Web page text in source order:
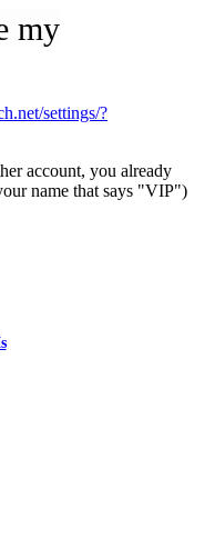
my
settings/?
account, you already
name that says "VIP")
for any questions or account